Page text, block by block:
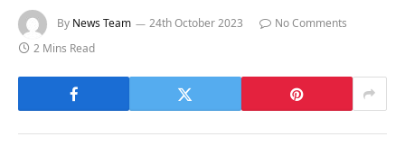
By News Team 24th October 2023
No Comments
2 Mins Read